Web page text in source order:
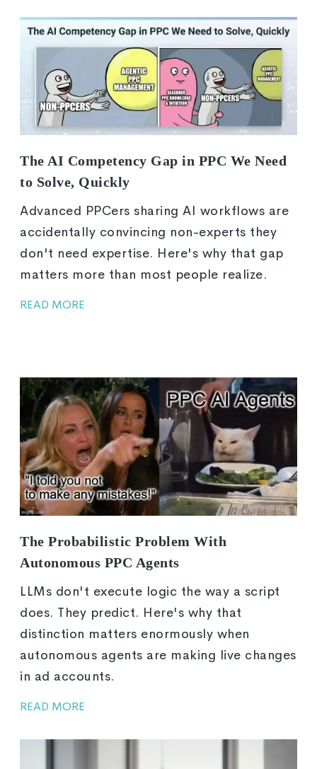
The AI Competency Gap in PPC We Need
to Solve, Quickly
Advanced PPCers sharing AI workflows are
accidentally convincing non-experts they
don't need expertise. Here's why that gap
matters more than most people realize.
READ MORE
The Probabilistic Problem With
Autonomous PPC Agents
LLMs don't execute logic the way a script
does. They predict. Here's why that
distinction matters enormously when
autonomous agents are making live changes
in ad accounts.
READ MORE